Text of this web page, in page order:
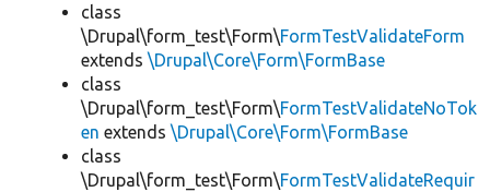
class
\Drupal\form_test\Form\FormTestValidateForm
extends \Drupal\Core\Form\FormBase
class
\Drupal\form_test\Form\FormTestValidateNoTok
en extends \Drupal\Core\Form\FormBase
class
\Drupal\form_test\Form\FormTestValidateRequir